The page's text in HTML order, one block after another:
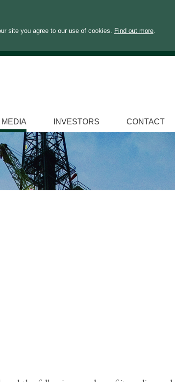
site you agree to our use of cookies. Find out more.
INVESTORS CONTACT